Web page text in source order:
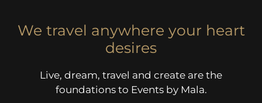
We travel anywhere your heart
desires
Live, dream, travel and create are the
foundations to Events by Mala.